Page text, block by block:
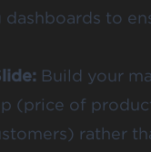
to
Build your
(price of
rather